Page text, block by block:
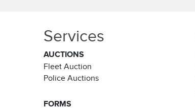
Services
AUCTIONS
Fleet Auction
Police Auctions
FORMS